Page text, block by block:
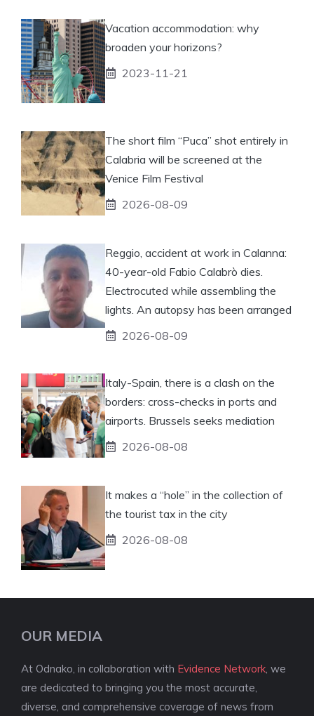
Vacation accommodation: why
broaden your horizons?
2023-11-21
The short film “Puca” shot entirely in
Calabria will be screened at the
Venice Film Festival
2026-08-09
Reggio, accident at work in Calanna:
40-year-old Fabio Calabrò dies.
Electrocuted while assembling the
lights. An autopsy has been arranged
2026-08-09
Italy-Spain, there is a clash on the
borders: cross-checks in ports and
airports. Brussels seeks mediation
2026-08-08
It makes a “hole” in the collection of
the tourist tax in the city
2026-08-08
OUR MEDIA
At Odnako, in collaboration with Evidence Network, we
are dedicated to bringing you the most accurate,
diverse, and comprehensive coverage of news from